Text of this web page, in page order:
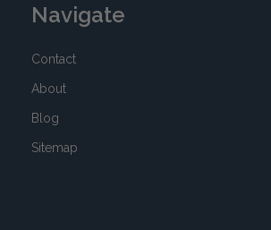
Navigate
Contact
About
Blog
Sitemap